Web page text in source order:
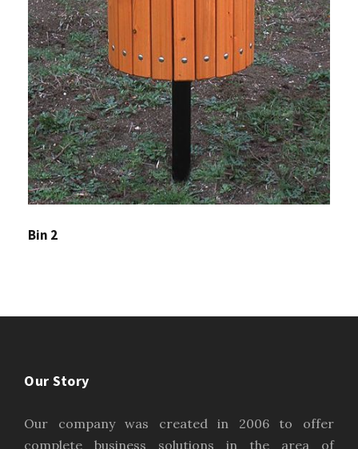
Bin 2
Our Story
Our company was created in 2006 to offer
complete business solutions in the area of